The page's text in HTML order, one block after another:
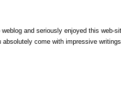
and seriously enjoyed this web-
come with impressive